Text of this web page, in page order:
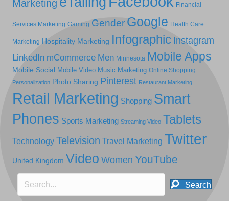
Marketing
Financial
Services Marketing Gaming Gender Google Health Care
Marketing Hospitality Marketing Infographic Instagram
LinkedIn mCommerce Men Minnesota Mobile Apps
Mobile Social Mobile Video Music Marketing Online Shopping
Personalization Photo Sharing Pinterest Restaurant Marketing
Retail Marketing Shopping Smart
Phones Sports Marketing Streaming Video Tablets
Technology Television Travel Marketing Twitter
United Kingdom Video Women YouTube
Search